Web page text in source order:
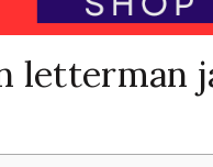
letterman